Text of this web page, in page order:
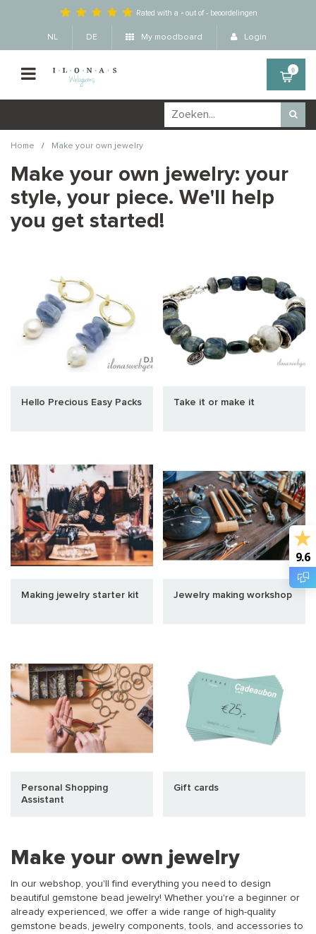
Rated with a - out of-beoordelingen
NL DE My moodboard Login
0
Home / Make your own jewelry
Make your own jewelry: your
style, your piece. We'll help
you get started!
Hello Precious Easy Packs Take it or make it
Making jewelry starter kit Jewelry making workshop
Personal Shopping
Assistant
Gift cards
Make your own jewelry
In our webshop, you'll find everything you need to design
beautiful gemstone bead jewelry! Whether you're a beginner or
already experienced, we offer a wide range of high-quality
gemstone beads, jewelry components, tools, and accessories to
9.6